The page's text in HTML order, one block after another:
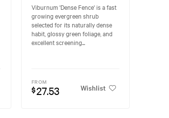
Viburnum 'Dense Fence' is a fast
growing evergreen shrub
selected for its naturally dense
habit, glossy green foliage, and
excellent screening...
FROM
$27.53 Wishlist